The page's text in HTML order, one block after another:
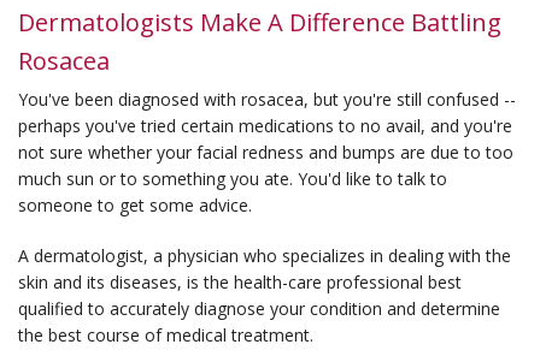
Evidence
Shows
May
Be
Linked
to
Heredity
Dermatologists Make A Difference Battling
Rosacea
You've been diagnosed with rosacea, but you're still confused --
perhaps you've tried certain medications to no avail, and you're
not sure whether your facial redness and bumps are due to too
much sun or to something you ate. You'd like to talk to
someone to get some advice.
A dermatologist, a physician who specializes in dealing with the
skin and its diseases, is the health-care professional best
qualified to accurately diagnose your condition and determine
the best course of medical treatment.